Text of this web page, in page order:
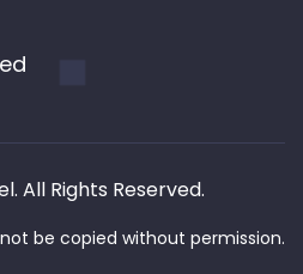
All Rights Reserved.
be copied without permission.